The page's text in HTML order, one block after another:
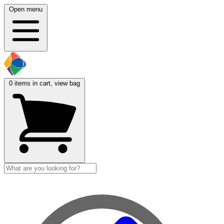
Open menu
0 items in cart, view bag